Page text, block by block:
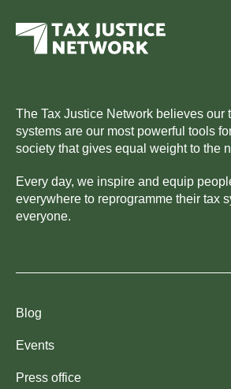
The Tax Justice Network believes our
systems are our most powerful tools
society that gives equal weight to the
Every day, we inspire and equip
everywhere to reprogramme their tax
everyone.
Blog
Events
Press office